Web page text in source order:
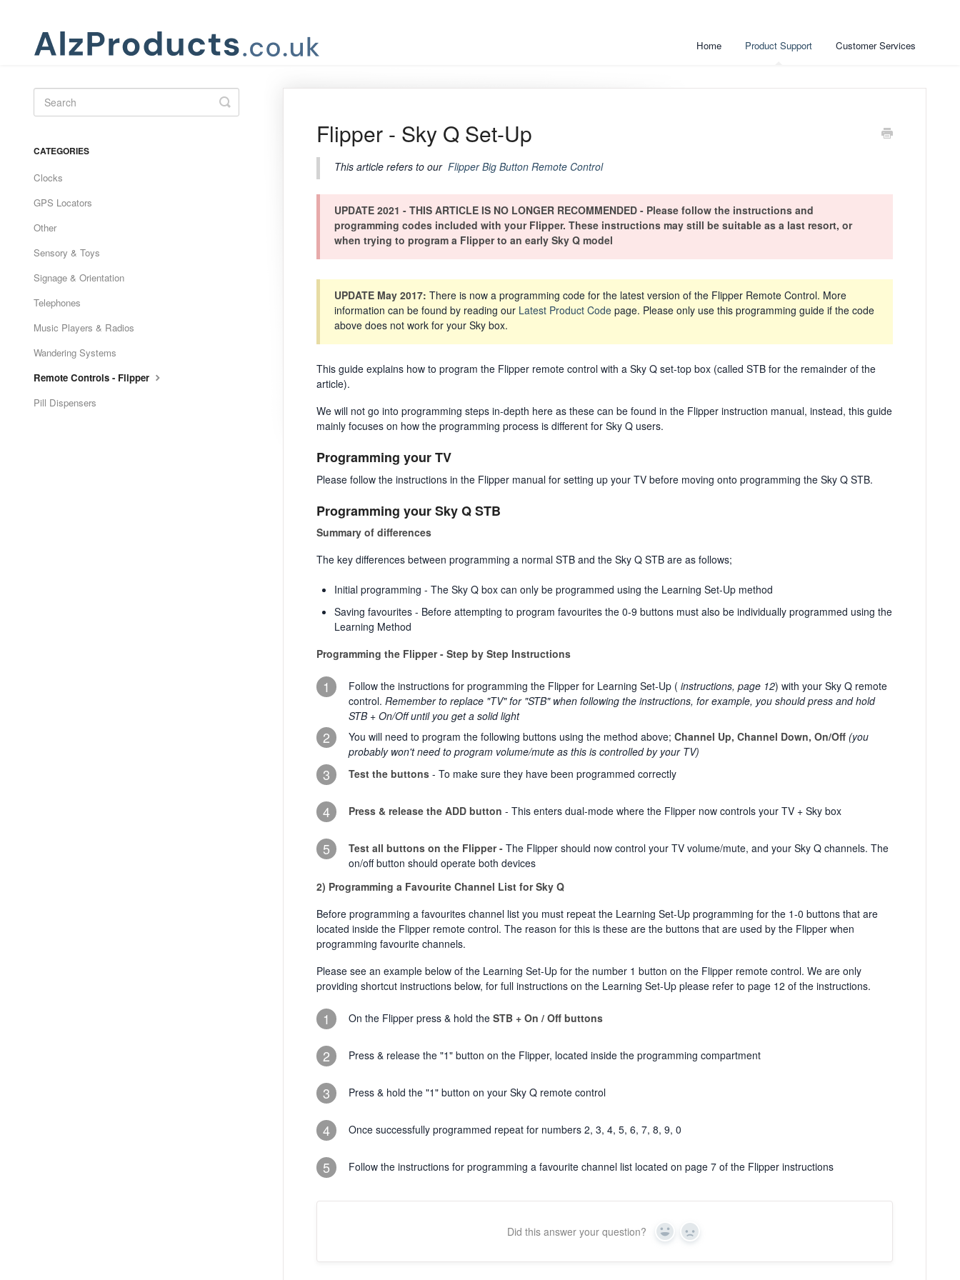
Home Product Support Customer Services
Flipper - Sky Q Set-Up
This article refers to our Flipper Big Button Remote Control
UPDATE 2021 - THIS ARTICLE IS NO LONGER RECOMMENDED - Please follow the instructions and
programming codes included with your Flipper. These instructions may still be suitable as a last resort, or
when trying to program a Flipper to an early Sky Q model
UPDATE May 2017: There is now a programming code for the latest version of the Flipper Remote Control. More
information can be found by reading our Latest Product Codepage. Please only use this programming guide if the code
above does not work for your Sky box.
This guide explains how to program the Flipper remote control with a Sky Q set-top box (called STB for the remainder of the
article).
We will not go into programming steps in-depth here as these can be found in the Flipper instruction manual, instead, this guide
mainly focuses on how the programming process is different for Sky Q users.
Programming your TV
Please follow the instructions in the Flipper manual for setting up your TV before moving onto programming the Sky Q STB.
Programming your Sky Q STB
Summary of differences
The key differences between programming a normal STB and the Sky Q STB are as follows;
Initial programming - The Sky Q box can only be programmed using the Learning Set-Up method
Saving favourites - Before attempting to program favourites the 0-9 buttons must also be individually programmed using the
Learning Method
Programming the Flipper - Step by Step Instructions
1 Follow the instructions for programming the Flipper for Learning Set-Up ( instructions, page 12) with your Sky Q remote
control. Remember to replace "TV" for "STB" when following the instructions, for example, you should press and hold
STB + On/Off until you get a solid light
2 You will need to program the following buttons using the method above; Channel Up, Channel Down, On/Off (you
probably won't need to program volume/mute as this is controlled by your TV)
3 Test the buttons- To make sure they have been programmed correctly
4 Press & release the ADD button - This enters dual-mode where the Flipper now controls your TV + Sky box
5 Test all buttons on the Flipper - The Flipper should now control your TV volume/mute, and your Sky Q channels. The
on/off button should operate both devices
2) Programming a Favourite Channel List for Sky Q
Before programming a favourites channel list you must repeat the Learning Set-Up programming for the 1-0 buttons that are
located inside the Flipper remote control. The reason for this is these are the buttons that are used by the Flipper when
programming favourite channels.
Please see an example below of the Learning Set-Up for the number 1 button on the Flipper remote control. We are only
providing shortcut instructions below, for full instructions on the Learning Set-Up please refer to page 12 of the instructions.
1 On the Flipper press & hold the STB + On / Off buttons
2 Press & release the "1" button on the Flipper, located inside the programming compartment
3 Press & hold the "1" button on your Sky Q remote control
4 Once successfully programmed repeat for numbers 2, 3, 4, 5, 6, 7, 8, 9, 0
5 Follow the instructions for programming a favourite channel list located on page 7 of the Flipper instructions
Did this answer your question? Yes No
Toggle
Search
CATEGORIES
Clocks
GPS Locators
Other
Sensory & Toys
Signage & Orientation
Telephones
Music Players & Radios
Wandering Systems
Remote Controls - Flipper
Pill Dispensers